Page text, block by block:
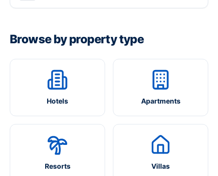
Browse by property type
Hotels Apartments
Resorts Villas